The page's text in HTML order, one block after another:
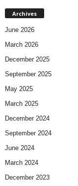
Archives
June 2026
March 2026
December 2025
September 2025
May 2025
March 2025
December 2024
September 2024
June 2024
March 2024
December 2023